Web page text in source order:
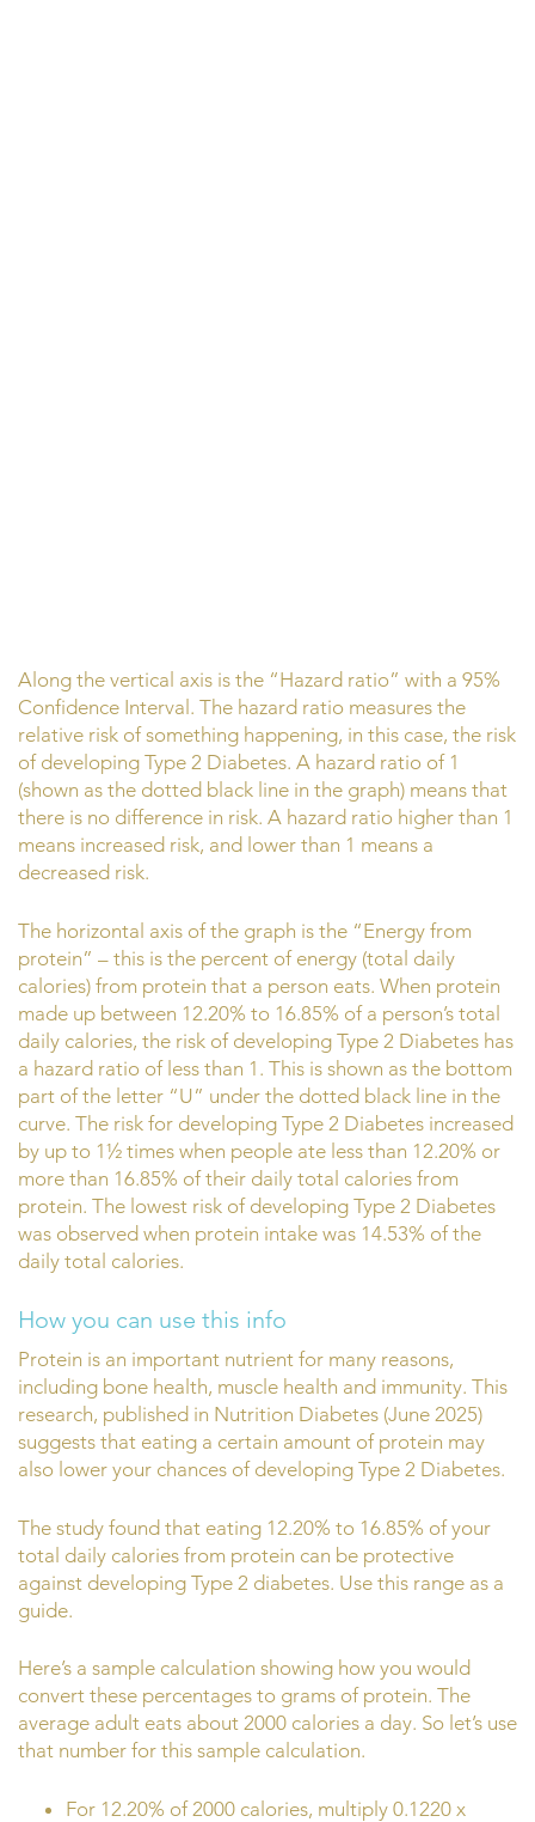
Along the vertical axis is the “Hazard ratio” with a 95%
Confidence Interval. The hazard ratio measures the
relative risk of something happening, in this case, the risk
of developing Type 2 Diabetes. A hazard ratio of 1
(shown as the dotted black line in the graph) means that
there is no difference in risk. A hazard ratio higher than 1
means increased risk, and lower than 1 means a
decreased risk.
The horizontal axis of the graph is the “Energy from
protein” – this is the percent of energy (total daily
calories) from protein that a person eats. When protein
made up between 12.20% to 16.85% of a person’s total
daily calories, the risk of developing Type 2 Diabetes has
a hazard ratio of less than 1. This is shown as the bottom
part of the letter “U” under the dotted black line in the
curve. The risk for developing Type 2 Diabetes increased
by up to 1½ times when people ate less than 12.20% or
more than 16.85% of their daily total calories from
protein. The lowest risk of developing Type 2 Diabetes
was observed when protein intake was 14.53% of the
daily total calories.
How you can use this info
Protein is an important nutrient for many reasons,
including bone health, muscle health and immunity. This
research, published in Nutrition Diabetes (June 2025)
suggests that eating a certain amount of protein may
also lower your chances of developing Type 2 Diabetes.
The study found that eating 12.20% to 16.85% of your
total daily calories from protein can be protective
against developing Type 2 diabetes. Use this range as a
guide.
Here’s a sample calculation showing how you would
convert these percentages to grams of protein. The
average adult eats about 2000 calories a day. So let’s use
that number for this sample calculation.
For 12.20% of 2000 calories, multiply 0.1220 x